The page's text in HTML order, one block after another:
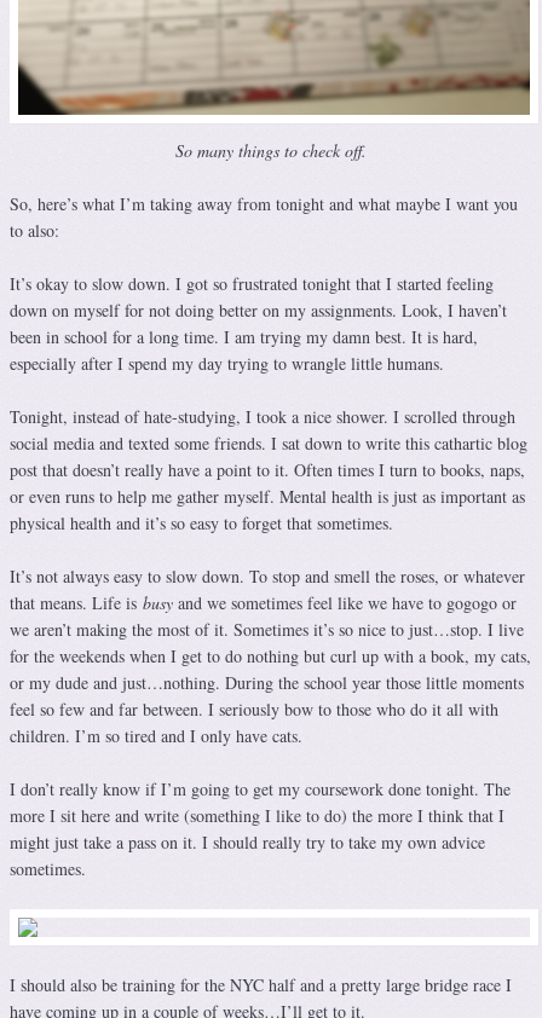
So many things to check off.
So, here’s what I’m taking away from tonight and what maybe I want you
to also:
It’s okay to slow down. I got so frustrated tonight that I started feeling
down on myself for not doing better on my assignments. Look, I haven’t
been in school for a long time. I am trying my damn best. It is hard,
especially after I spend my day trying to wrangle little humans.
Tonight, instead of hate-studying, I took a nice shower. I scrolled through
social media and texted some friends. I sat down to write this cathartic blog
post that doesn’t really have a point to it. Often times I turn to books, naps,
or even runs to help me gather myself. Mental health is just as important as
physical health and it’s so easy to forget that sometimes.
It’s not always easy to slow down. To stop and smell the roses, or whatever
that means. Life is busy and we sometimes feel like we have to gogogo or
we aren’t making the most of it. Sometimes it’s so nice to just…stop. I live
for the weekends when I get to do nothing but curl up with a book, my cats,
or my dude and just…nothing. During the school year those little moments
feel so few and far between. I seriously bow to those who do it all with
children. I’m so tired and I only have cats.
I don’t really know if I’m going to get my coursework done tonight. The
more I sit here and write (something I like to do) the more I think that I
might just take a pass on it. I should really try to take my own advice
sometimes.
I should also be training for the NYC half and a pretty large bridge race I
have coming up in a couple of weeks…I’ll get to it.